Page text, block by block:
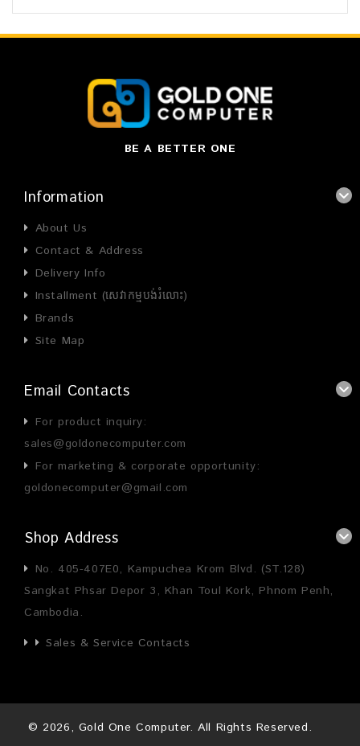
BE A BETTER ONE
Information
About Us
Contact & Address
Delivery Info
Installment (សេវាកម្មបង់រំលោះ)
Brands
Site Map
Email Contacts
For product inquiry:
sales@goldonecomputer.com
For marketing & corporate opportunity:
goldonecomputer@gmail.com
Shop Address
No. 405-407E0, Kampuchea Krom Blvd. (ST.128)
Sangkat Phsar Depor 3, Khan Toul Kork, Phnom Penh,
Cambodia.
Sales & Service Contacts
© 2026, Gold One Computer. All Rights Reserved.